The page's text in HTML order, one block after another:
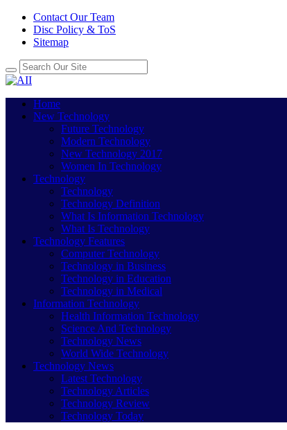
Contact Our Team
Disc Policy & ToS
Sitemap
Home
New Technology
Future Technology
Modern Technology
New Technology 2017
Women In Technology
Technology
Technology
Technology Definition
What Is Information Technology
What Is Technology
Technology Features
Computer Technology
Technology in Business
Technology in Education
Technology in Medical
Information Technology
Health Information Technology
Science And Technology
Technology News
World Wide Technology
Technology News
Latest Technology
Technology Articles
Technology Review
Technology Today